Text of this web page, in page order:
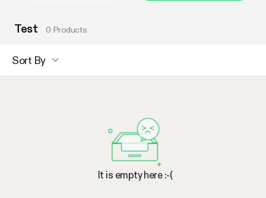
Test 0 Products
Sort By
It is empty here :-(